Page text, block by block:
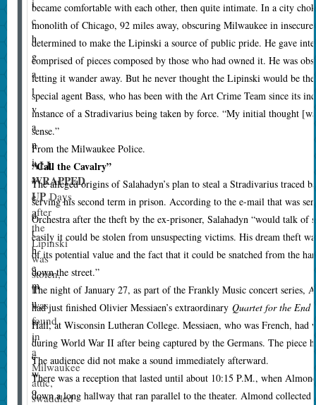
i
c
h
g
a
l
v
a
n
i
z
e
d
t
h
e
m
u
s
i
c
w
o
became comfortable with each other, then quite intimate. In a city
monolith of Chicago, 92 miles away, obscuring Milwaukee in
determined to make the Lipinski a source of public pride. He gave
comprised of pieces composed by those who had owned it. He was
letting it wander away. But he never thought the Lipinski would be
special agent Bass, who has been with the Art Crime Team since its
instance of a Stradivarius being taken by force. “My initial thought
sense.”
From the Milwaukee Police.
ALL
WRAPPED
UPDays
after
the
Lipinski
was
stolen,
it
was
found
in
a
Milwaukee
attic,
swaddled
“Call the Cavalry”
The alleged origins of Salahadyn’s plan to steal a Stradivarius traced
serving his second term in prison. According to the e-mail that was
Orchestra after the theft by the ex-prisoner, Salahadyn “would talk of
easily it could be stolen from unsuspecting victims. His dream theft
of its potential value and the fact that it could be snatched from the
down the street.”
The night of January 27, as part of the Frankly Music concert series,
had just finished Olivier Messiaen’s extraordinary Quartet for the End
Hall, at Wisconsin Lutheran College. Messiaen, who was French,
during World War II after being captured by the Germans. The piece
The audience did not make a sound immediately afterward.
There was a reception that lasted until about 10:15 P.M., when
down a long hallway that ran parallel to the theater. Almond collected